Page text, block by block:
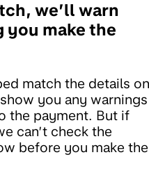
we’ll warn
make the
match the details on
you any warnings
the payment. But if
can’t check the
before you make the